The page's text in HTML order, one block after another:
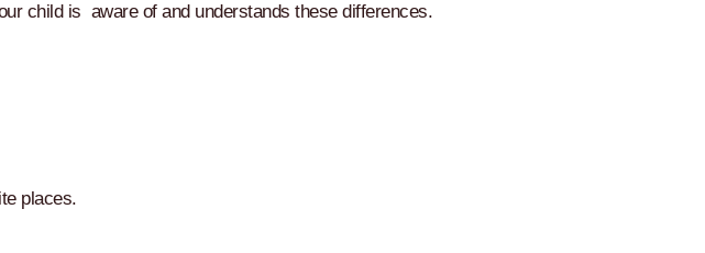
child is aware of and understands these differences.
places.